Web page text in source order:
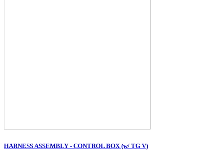
HARNESS ASSEMBLY - CONTROL BOX (w/ TG V)